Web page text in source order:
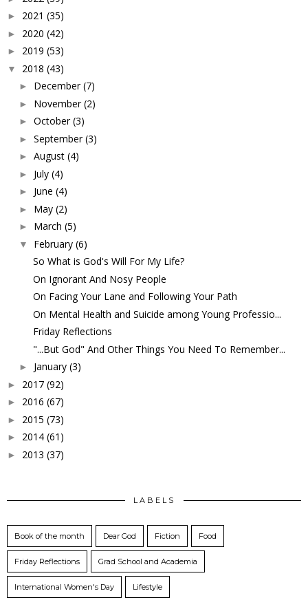
► 2021 (35)
► 2020 (42)
► 2019 (53)
▼ 2018 (43)
► December (7)
► November (2)
► October (3)
► September (3)
► August (4)
► July (4)
► June (4)
► May (2)
► March (5)
▼ February (6)
So What is God's Will For My Life?
On Ignorant And Nosy People
On Facing Your Lane and Following Your Path
On Mental Health and Suicide among Young Professio...
Friday Reflections
"...But God" And Other Things You Need To Remember...
► January (3)
► 2017 (92)
► 2016 (67)
► 2015 (73)
► 2014 (61)
► 2013 (37)
LABELS
Book of the month Dear God Fiction Food
Friday Reflections Grad School and Academia
International Women's Day Lifestyle